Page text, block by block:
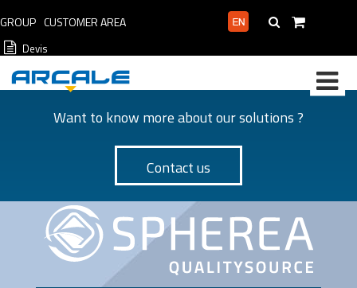
GROUP CUSTOMER AREA
Devis
Want to know more about our solutions ?
Contact us